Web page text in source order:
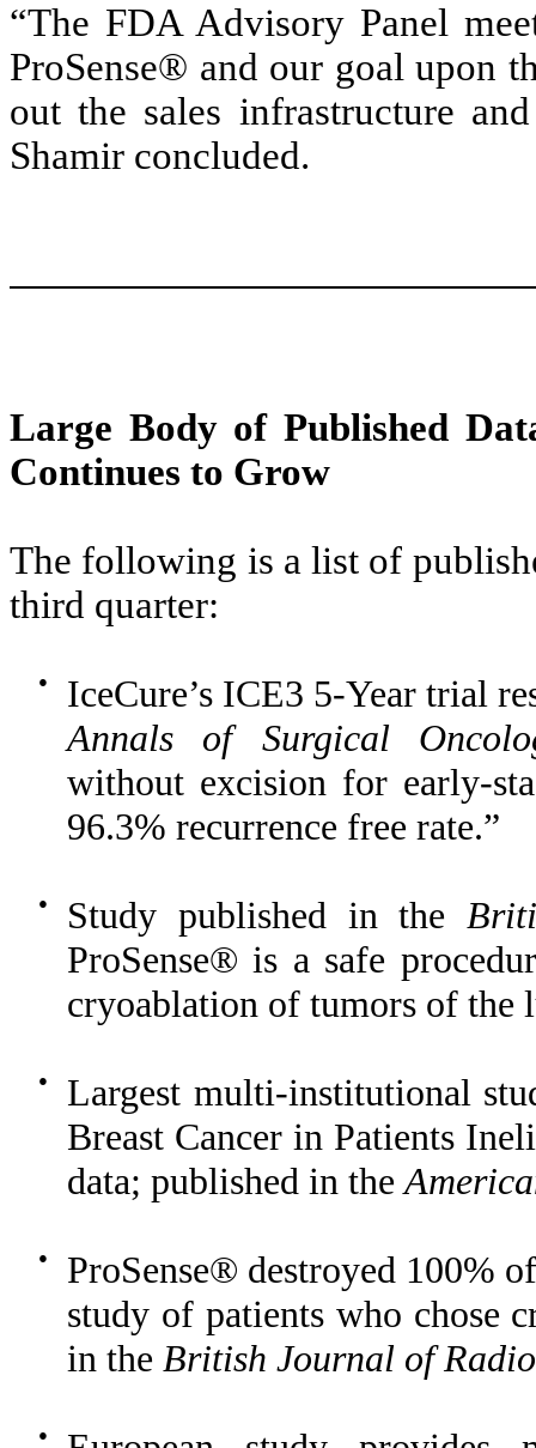
“The FDA Advisory Panel
ProSense® and our goal upon
out the sales infrastructure
Shamir concluded.
Large Body of Published
Continues to Grow
The following is a list of
third quarter:
●
IceCure’s ICE3 5-Year trial
Annals of Surgical
without excision for early-
96.3% recurrence free rate.”
● Study published in the
ProSense® is a safe
cryoablation of tumors of the
●
Largest multi-institutional
Breast Cancer in Patients
data; published in the
●
ProSense® destroyed 100%
study of patients who chose
in the British Journal of
●